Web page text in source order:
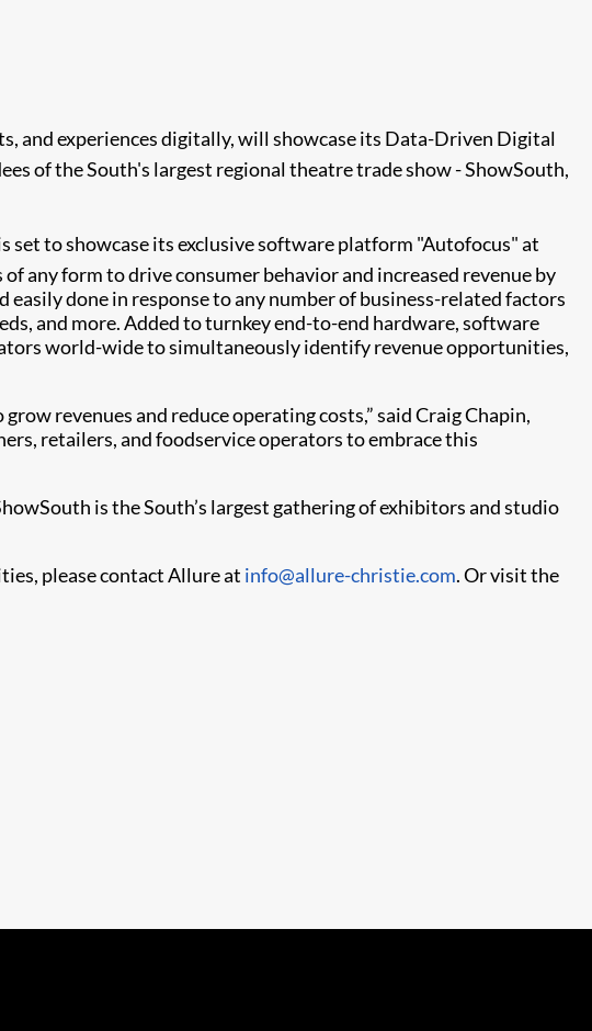
and experiences digitally, will showcase its Data-Driven Digital
of the South's largest regional theatre trade show - ShowSouth,
set to showcase its exclusive software platform "Autofocus" at
any form to drive consumer behavior and increased revenue by
done in response to any number of business-related factors
and more. Added to turnkey end-to-end hardware, software
world-wide to simultaneously identify revenue opportunities,
revenues and reduce operating costs,” said Craig Chapin,
retailers, and foodservice operators to embrace this
is the South’s largest gathering of exhibitors and studio
please contact Allure at info@allure-christie.com. Or visit the